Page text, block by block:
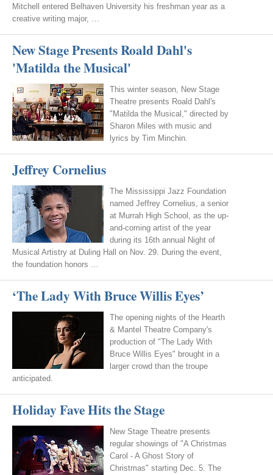
Mitchell entered Belhaven University his freshman year as a
creative writing major, …
New Stage Presents Roald Dahl's
'Matilda the Musical'
This winter season, New Stage
Theatre presents Roald Dahl's
"Matilda the Musical," directed by
Sharon Miles with music and
lyrics by Tim Minchin.
Jeffrey Cornelius
The Mississippi Jazz Foundation
named Jeffrey Cornelius, a senior
at Murrah High School, as the up-
and-coming artist of the year
during its 16th annual Night of
Musical Artistry at Duling Hall on Nov. 29. During the event,
the foundation honors …
‘The Lady With Bruce Willis Eyes’
The opening nights of the Hearth
& Mantel Theatre Company's
production of "The Lady With
Bruce Willis Eyes" brought in a
larger crowd than the troupe
anticipated.
Holiday Fave Hits the Stage
New Stage Theatre presents
regular showings of "A Christmas
Carol - A Ghost Story of
Christmas" starting Dec. 5. The